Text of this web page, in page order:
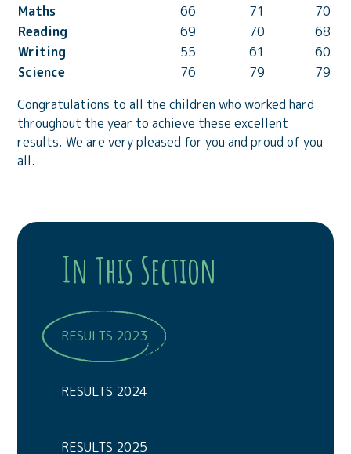
Maths
66 71
70
Reading
69 70
68
Writing
55 61
60
Science
76 79
79
Congratulations to all the children who worked hard
throughout the year to achieve these excellent
results. We are very pleased for you and proud of you
all.
In This Section
RESULTS 2023
RESULTS 2024
RESULTS 2025